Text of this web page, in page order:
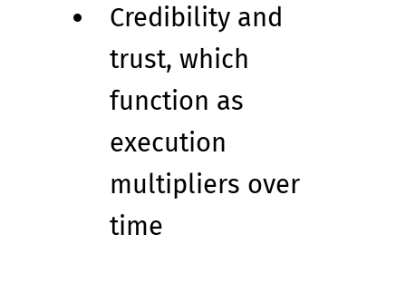
Credibility and
trust, which
function as
execution
multipliers over
time